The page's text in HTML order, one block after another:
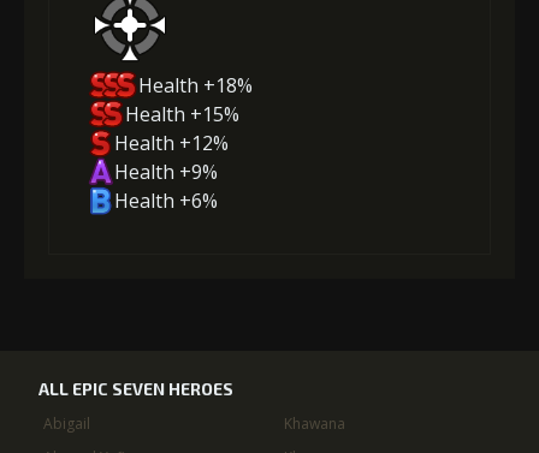
Health +18%
Health +15%
Health +12%
Health +9%
Health +6%
ALL EPIC SEVEN HEROES
Abigail
Khawana